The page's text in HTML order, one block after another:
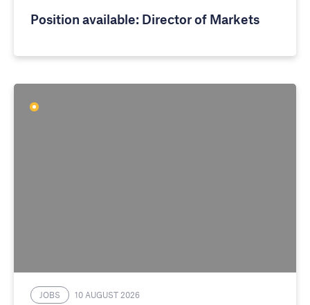
Position available: Director of Markets
JOBS 10 AUGUST 2026